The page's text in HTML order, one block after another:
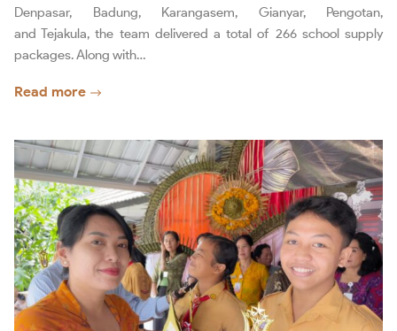
Denpasar, Badung, Karangasem, Gianyar, Pengotan,
and Tejakula, the team delivered a total of 266 school supply
packages. Along with…
Read more